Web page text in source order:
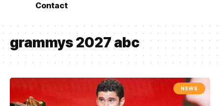
Contact
grammys 2027 abc
NEWS